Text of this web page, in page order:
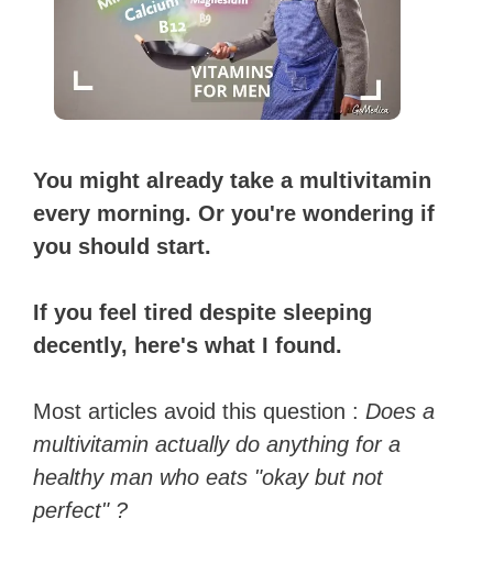
You might already take a multivitamin
every morning. Or you're wondering if
you should start.
If you feel tired despite sleeping
decently, here's what I found.
Most articles avoid this question : Does a
multivitamin actually do anything for a
healthy man who eats "okay but not
perfect" ?